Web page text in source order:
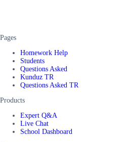
Pages
Homework Help
Students
Questions Asked
Kunduz TR
Questions Asked TR
Products
Expert Q&A
Live Chat
School Dashboard